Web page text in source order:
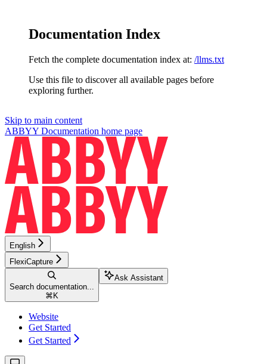
Documentation Index
Fetch the complete documentation index at: /llms.txt
Use this file to discover all available pages before
exploring further.
Skip to main content
ABBYY Documentation home page
English
FlexiCapture
Search documentation...
⌘ K
Ask Assistant
Website
Get Started
Get Started